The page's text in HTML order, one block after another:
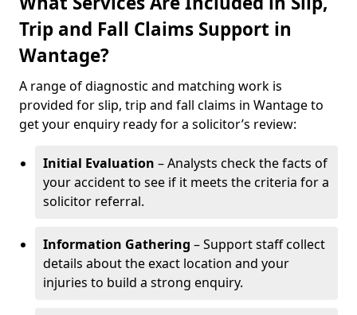
Trip and Fall Claims Support in
Wantage?
A range of diagnostic and matching work is
provided for slip, trip and fall claims in Wantage to
get your enquiry ready for a solicitor’s review:
Initial Evaluation – Analysts check the facts of
your accident to see if it meets the criteria for a
solicitor referral.
Information Gathering – Support staff collect
details about the exact location and your
injuries to build a strong enquiry.